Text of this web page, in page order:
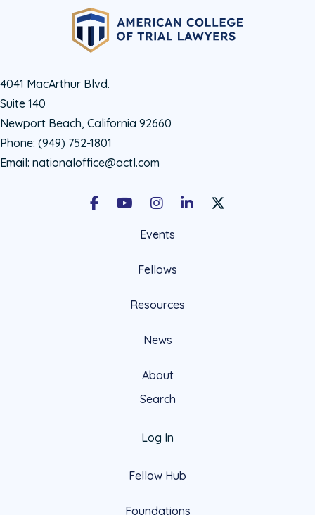
4041 MacArthur Blvd.
Suite 140
Newport Beach, California 92660
Phone: (949) 752-1801
Email: nationaloffice@actl.com
FacebookYoutubeInstagramLinkedInX Social Account
Events
Fellows
Resources
News
About
Search
Log In
Fellow Hub
Foundations